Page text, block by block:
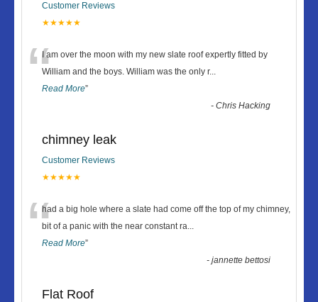
Customer Reviews
★★★★★
“I am over the moon with my new slate roof expertly fitted by
William and the boys. William was the only r...
Read More”
-Chris Hacking
chimney leak
Customer Reviews
★★★★★
“had a big hole where a slate had come off the top of my chimney,
bit of a panic with the near constant ra...
Read More”
-jannette bettosi
Flat Roof